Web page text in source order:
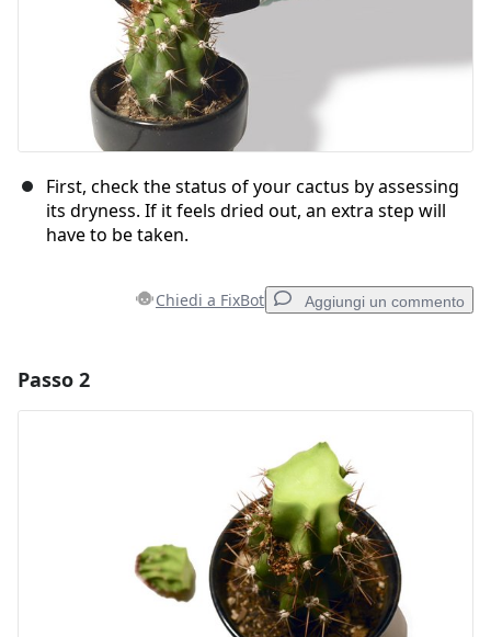
First, check the status of your cactus by assessing
its dryness. If it feels dried out, an extra step will
have to be taken.
Chiedi a FixBot Aggiungi un commento
Annulla Pubblica commento
Passo 2